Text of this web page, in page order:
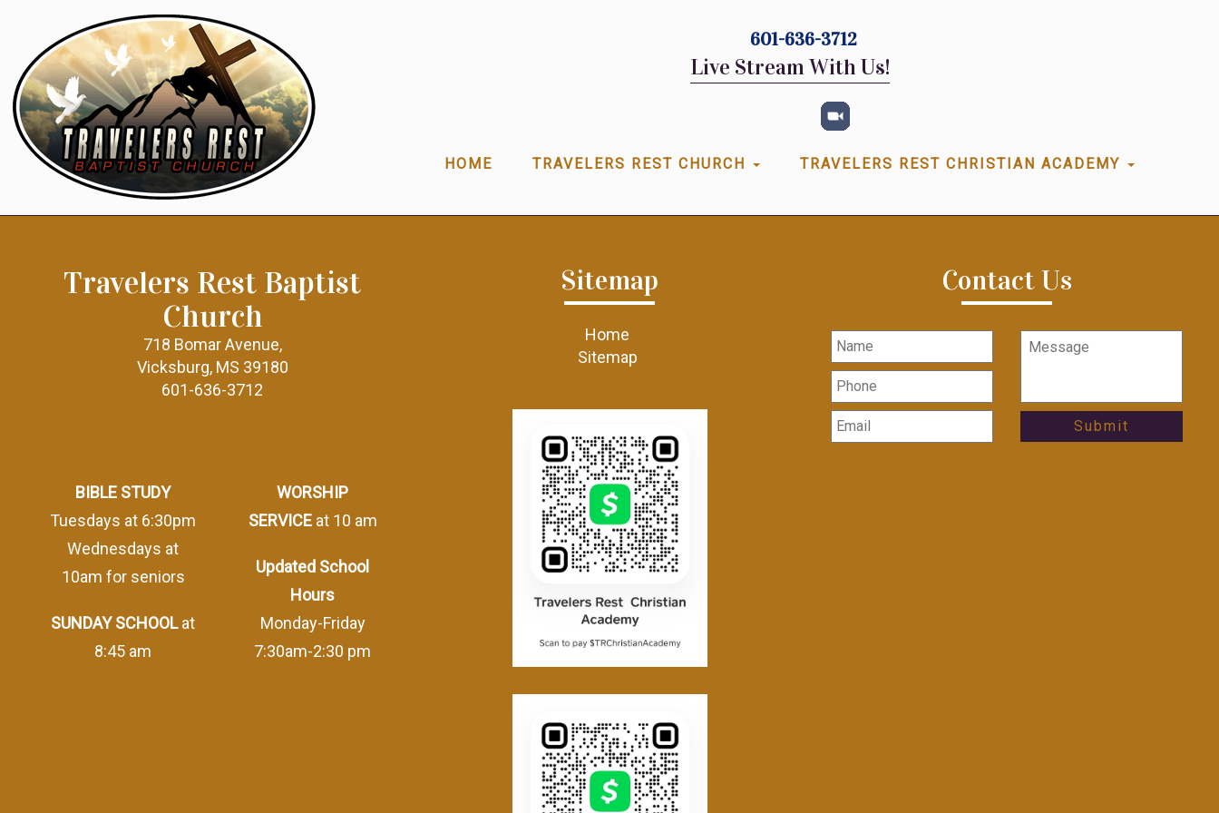
601-636-3712
Live Stream With Us!
HOME TRAVELERS REST CHURCH TRAVELERS REST CHRISTIAN ACADEMY
Travelers Rest Baptist
Church
718 Bomar Avenue,
Vicksburg, MS 39180
601-636-3712
BIBLE STUDY
Tuesdays at 6:30pm
Wednesdays at
10am for seniors
SUNDAY SCHOOLat
8:45 am
WORSHIP
SERVICEat 10 am
Updated School
Hours
Monday-Friday
7:30am-2:30 pm
Sitemap
Home
Sitemap
Contact Us